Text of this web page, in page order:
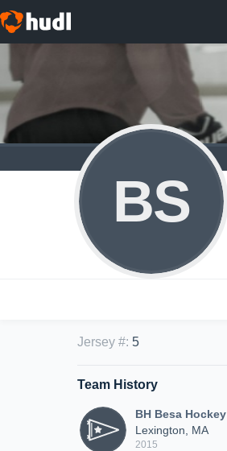
BS
Jersey #: 5
Team History
BH Besa Hockey
Lexington, MA
2015